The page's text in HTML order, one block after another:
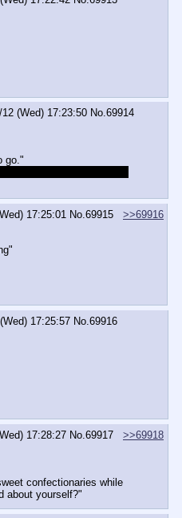
(Wed) 17:23:50 No.69914
go."
17:25:01 No.69915
>>69916
17:25:57 No.69916
17:28:27 No.69917
>>69918
confectionaries while
about yourself?"